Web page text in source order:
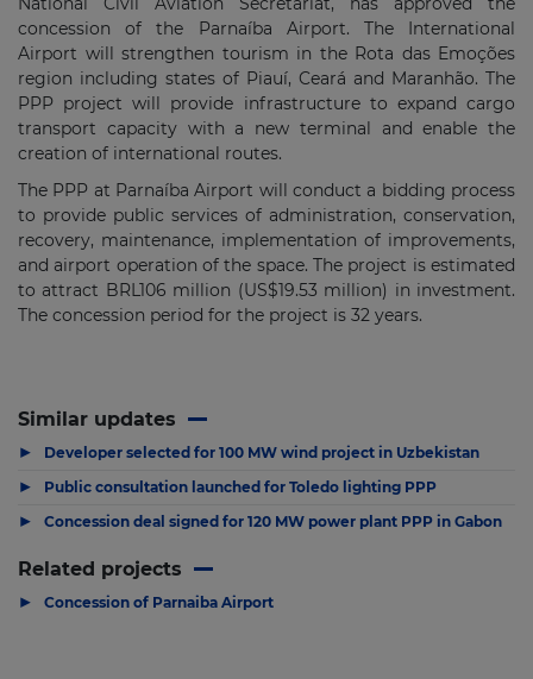
concession of the Parnaíba Airport. The International
Airport will strengthen tourism in the Rota das Emoções
region including states of Piauí, Ceará and Maranhão. The
PPP project will provide infrastructure to expand cargo
transport capacity with a new terminal and enable the
creation of international routes.
The PPP at Parnaíba Airport will conduct a bidding process
to provide public services of administration, conservation,
recovery, maintenance, implementation of improvements,
and airport operation of the space. The project is estimated
to attract BRL106 million (US$19.53 million) in investment.
The concession period for the project is 32 years.
Similar updates
▶ Developer selected for 100 MW wind project in Uzbekistan
▶ Public consultation launched for Toledo lighting PPP
▶ Concession deal signed for 120 MW power plant PPP in Gabon
Related projects
▶ Concession of Parnaiba Airport